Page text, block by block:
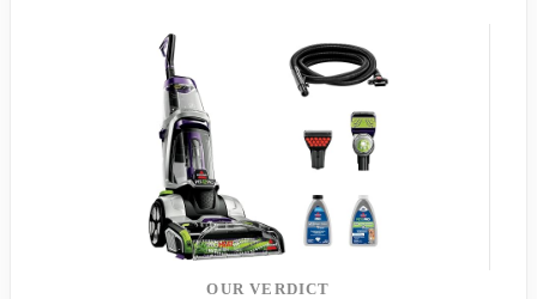
OUR VERDICT